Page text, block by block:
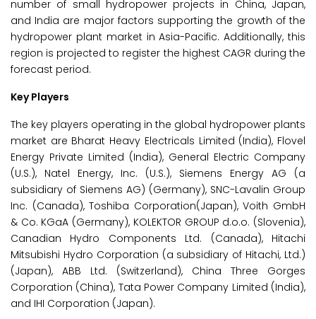
number of small hydropower projects in China, Japan,
and India are major factors supporting the growth of the
hydropower plant market in Asia-Pacific. Additionally, this
region is projected to register the highest CAGR during the
forecast period.
Key Players
The key players operating in the global hydropower plants
market are Bharat Heavy Electricals Limited (India), Flovel
Energy Private Limited (India), General Electric Company
(U.S.), Natel Energy, Inc. (U.S.), Siemens Energy AG (a
subsidiary of Siemens AG) (Germany), SNC-Lavalin Group
Inc. (Canada), Toshiba Corporation(Japan), Voith GmbH
& Co. KGaA (Germany), KOLEKTOR GROUP d.o.o. (Slovenia),
Canadian Hydro Components Ltd. (Canada), Hitachi
Mitsubishi Hydro Corporation (a subsidiary of Hitachi, Ltd.)
(Japan), ABB Ltd. (Switzerland), China Three Gorges
Corporation (China), Tata Power Company Limited (India),
and IHI Corporation (Japan).